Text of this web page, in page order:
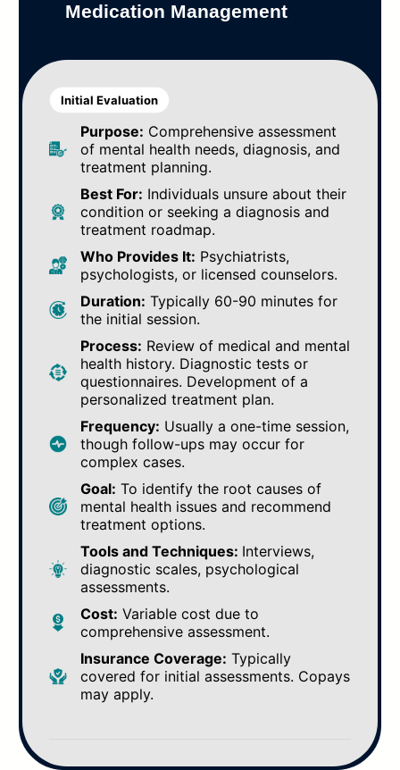
Medication Management
Initial Evaluation
Purpose: Comprehensive assessment
of mental health needs, diagnosis, and
treatment planning.
Best For: Individuals unsure about their
condition or seeking a diagnosis and
treatment roadmap.
Who Provides It: Psychiatrists,
psychologists, or licensed counselors.
Duration: Typically 60-90 minutes for
the initial session.
Process: Review of medical and mental
health history. Diagnostic tests or
questionnaires. Development of a
personalized treatment plan.
Frequency: Usually a one-time session,
though follow-ups may occur for
complex cases.
Goal: To identify the root causes of
mental health issues and recommend
treatment options.
Tools and Techniques: Interviews,
diagnostic scales, psychological
assessments.
Cost: Variable cost due to
comprehensive assessment.
Insurance Coverage: Typically
covered for initial assessments. Copays
may apply.